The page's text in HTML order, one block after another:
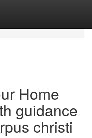
Home
guidance
christi